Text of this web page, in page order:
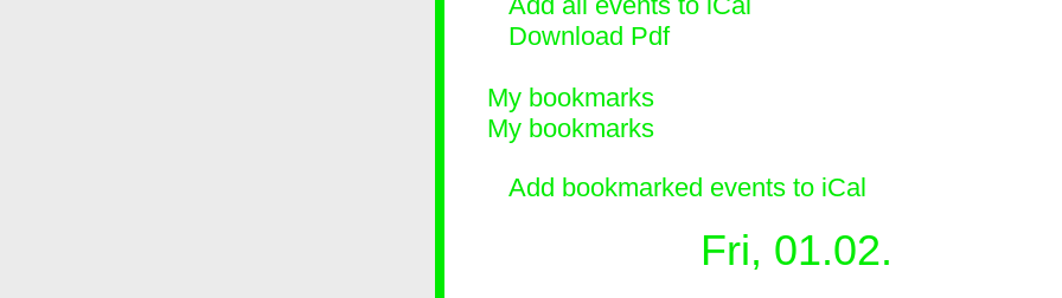
Download Pdf
My bookmarks
My bookmarks
Add bookmarked events to iCal
Fri, 01.02.